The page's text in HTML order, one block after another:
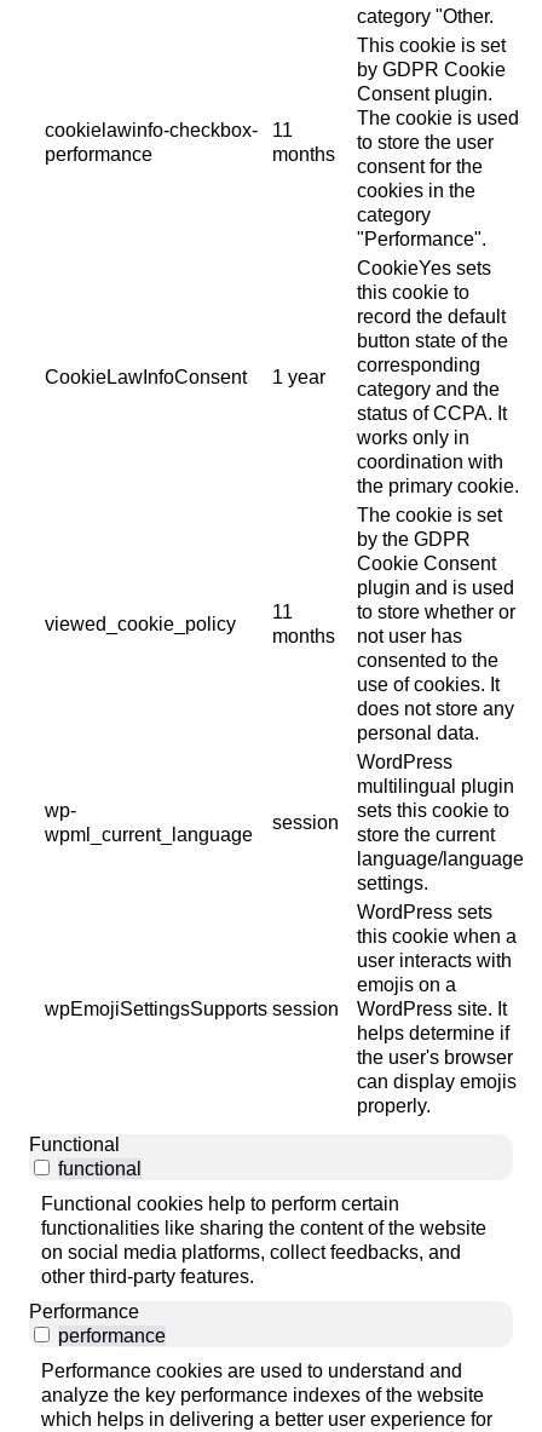
category "Other.
cookielawinfo-checkbox-
performance
11
months
This cookie is set
by GDPR Cookie
Consent plugin.
The cookie is used
to store the user
consent for the
cookies in the
category
"Performance".
CookieLawInfoConsent 1 year
CookieYes sets
this cookie to
record the default
button state of the
corresponding
category and the
status of CCPA. It
works only in
coordination with
the primary cookie.
viewed_cookie_policy
11
months
The cookie is set
by the GDPR
Cookie Consent
plugin and is used
to store whether or
not user has
consented to the
use of cookies. It
does not store any
personal data.
wp-
wpml_current_language
session
WordPress
multilingual plugin
sets this cookie to
store the current
language/language
settings.
wpEmojiSettingsSupports session
WordPress sets
this cookie when a
user interacts with
emojis on a
WordPress site. It
helps determine if
the user's browser
can display emojis
properly.
Functional
functional
Functional cookies help to perform certain
functionalities like sharing the content of the website
on social media platforms, collect feedbacks, and
other third-party features.
Performance
performance
Performance cookies are used to understand and
analyze the key performance indexes of the website
which helps in delivering a better user experience for